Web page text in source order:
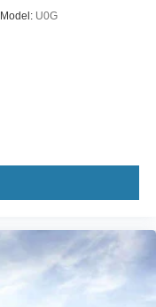
Model: U0G